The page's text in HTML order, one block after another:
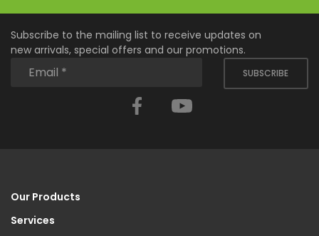
Subscribe to the mailing list to receive updates on
new arrivals, special offers and our promotions.
SUBSCRIBE
Facebook
Our Products
Services